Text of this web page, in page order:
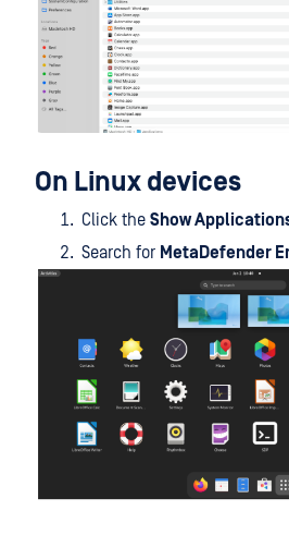
On Linux devices
Click the Show
Search for MetaDefender